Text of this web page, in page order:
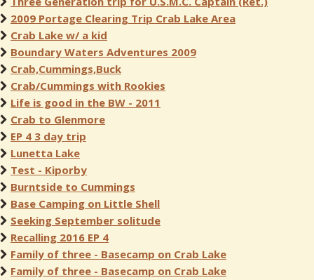
2009 Portage Clearing Trip Crab Lake Area
Crab Lake w/ a kid
Boundary Waters Adventures 2009
Crab,Cummings,Buck
Crab/Cummings with Rookies
Life is good in the BW - 2011
Crab to Glenmore
EP 4 3 day trip
Lunetta Lake
Test - Kiporby
Burntside to Cummings
Base Camping on Little Shell
Seeking September solitude
Recalling 2016 EP 4
Family of three - Basecamp on Crab Lake
Family of three - Basecamp on Crab Lake